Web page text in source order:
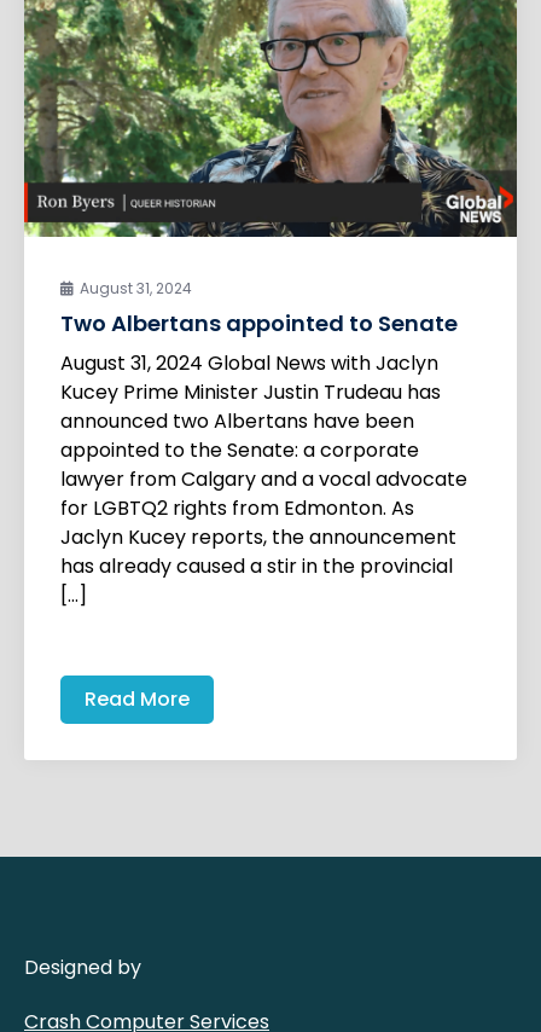
August 31, 2024
Two Albertans appointed to Senate
August 31, 2024 Global News with Jaclyn
Kucey Prime Minister Justin Trudeau has
announced two Albertans have been
appointed to the Senate: a corporate
lawyer from Calgary and a vocal advocate
for LGBTQ2 rights from Edmonton. As
Jaclyn Kucey reports, the announcement
has already caused a stir in the provincial
[…]
Read More
Designed by
Crash Computer Services